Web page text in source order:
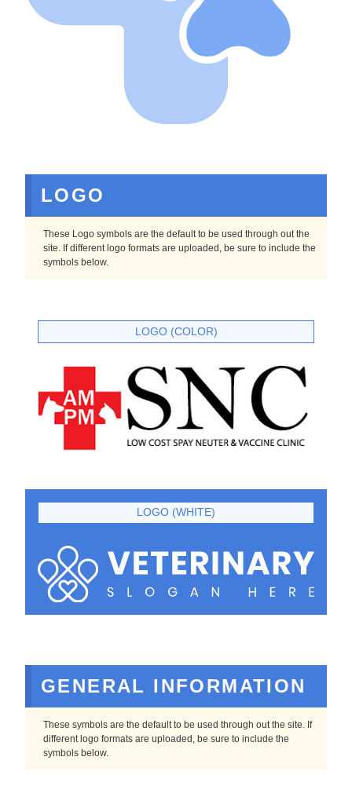
LOGO
These Logo symbols are the default to be used through out the
site. If different logo formats are uploaded, be sure to include the
symbols below.
LOGO (COLOR)
LOGO (WHITE)
GENERAL INFORMATION
These symbols are the default to be used through out the site. If
different logo formats are uploaded, be sure to include the
symbols below.